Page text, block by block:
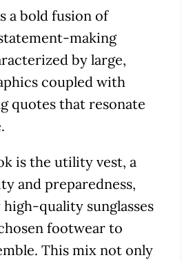
a bold fusion of
making
by large,
coupled with
quotes that resonate
is the utility vest, a
and preparedness,
quality sunglasses
footwear to
This mix not only